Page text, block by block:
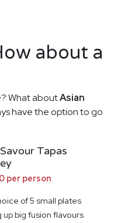
about a
? What aboutAsian
have the option to go
Tapas
per person
of 5 small plates
up big fusion flavours